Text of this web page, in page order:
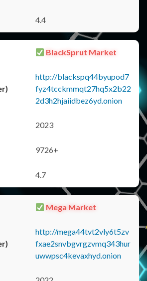
4.4
BlackSprut Market
http://blackspq44byupod7
fyz4tcckmmqt27hq5x2b22
2d3h2hjaiidbez6yd.onion
2023
9726+
4.7
Mega Market
http://mega44tvt2vly6t5zv
fxae2snvbgvrgzvmq343hur
uwwpsc4kevaxhyd.onion